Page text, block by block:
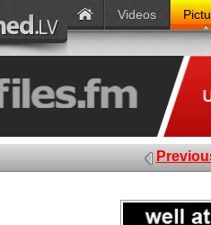
Videos